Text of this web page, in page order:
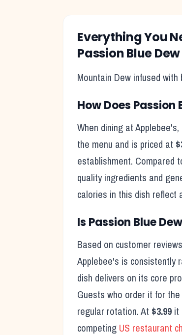
Everything You
Passion Blue Dew
Mountain Dew infused
How Does Passion
When dining atApplebee's,
the menu and is priced at
establishment. Compared
quality ingredients and
calories in this dish reflect
Is Passion Blue Dew
Based on customer
Applebee's is consistently
dish delivers on its core
Guests who order it for
regular rotation. At $3.99 it
competing US restaurant